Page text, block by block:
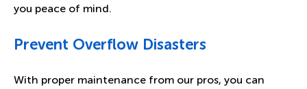
you peace of mind.
Prevent Overflow Disasters
With proper maintenance from our pros, you can